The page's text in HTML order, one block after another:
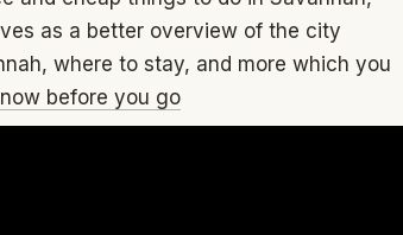
as a better overview of the city
where to stay, and more which you
before you go